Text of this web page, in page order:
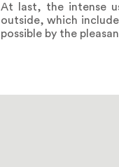
At last, the intense
outside, which
possible by the